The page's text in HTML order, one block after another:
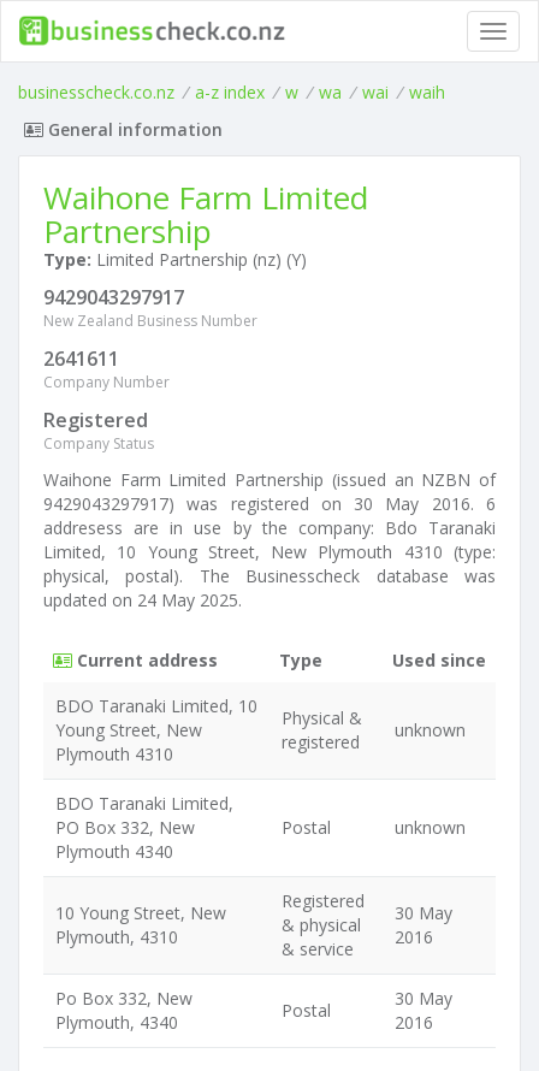
businesscheck.co.nz / a-z index / w / wa / wai / waih
General information
Waihone Farm Limited
Partnership
Type: Limited Partnership (nz) (Y)
9429043297917
New Zealand Business Number
2641611
Company Number
Registered
Company Status
Waihone Farm Limited Partnership (issued an NZBN of
9429043297917) was registered on 30 May 2016. 6
addresess are in use by the company: Bdo Taranaki
Limited, 10 Young Street, New Plymouth 4310 (type:
physical, postal). The Businesscheck database was
updated on 24 May 2025.
Current address Type
Used since
BDO Taranaki Limited, 10
Young Street, New
Plymouth 4310
Physical &
registered
unknown
BDO Taranaki Limited,
PO Box 332, New
Plymouth 4340
Postal unknown
10 Young Street, New
Plymouth, 4310
Registered
& physical
& service
30 May
2016
Po Box 332, New
Plymouth, 4340
Postal
30 May
2016